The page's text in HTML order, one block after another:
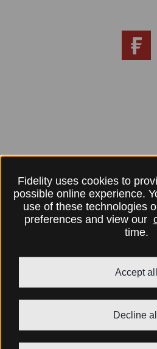
Fidelity uses cookies to
possible online experience.
use of these technologies
preferences and view our
time.
Accept all
Decline all